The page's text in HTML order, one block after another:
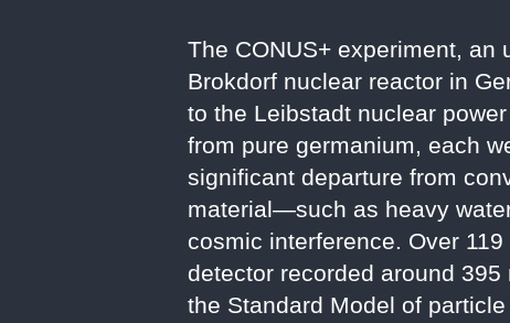
The CONUS+ experiment, an
Brokdorf nuclear reactor in
to the Leibstadt nuclear
from pure germanium, each
significant departure from
material—such as heavy
cosmic interference. Over
detector recorded around
the Standard Model of